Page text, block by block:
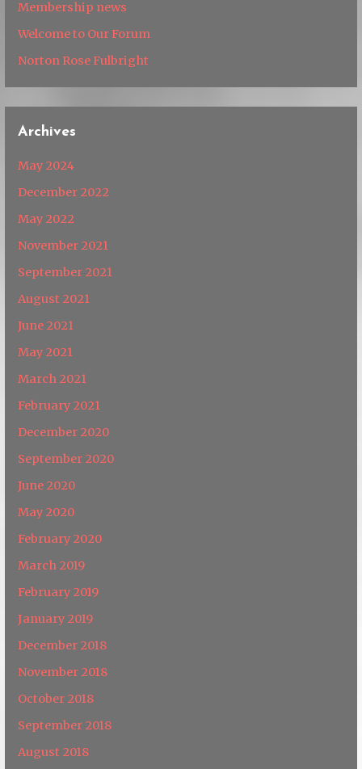
Membership news
Welcome to Our Forum
Norton Rose Fulbright
Archives
May 2024
December 2022
May 2022
November 2021
September 2021
August 2021
June 2021
May 2021
March 2021
February 2021
December 2020
September 2020
June 2020
May 2020
February 2020
March 2019
February 2019
January 2019
December 2018
November 2018
October 2018
September 2018
August 2018